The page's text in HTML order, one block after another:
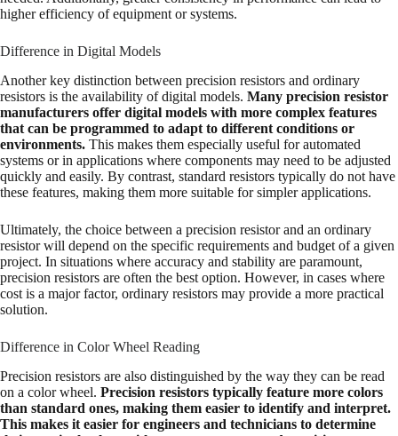
higher efficiency of equipment or systems.
Difference in Digital Models
Another key distinction between precision resistors and ordinary
resistors is the availability of digital models. Many precision resistor
manufacturers offer digital models with more complex features
that can be programmed to adapt to different conditions or
environments. This makes them especially useful for automated
systems or in applications where components may need to be adjusted
quickly and easily. By contrast, standard resistors typically do not have
these features, making them more suitable for simpler applications.
Ultimately, the choice between a precision resistor and an ordinary
resistor will depend on the specific requirements and budget of a given
project. In situations where accuracy and stability are paramount,
precision resistors are often the best option. However, in cases where
cost is a major factor, ordinary resistors may provide a more practical
solution.
Difference in Color Wheel Reading
Precision resistors are also distinguished by the way they can be read
on a color wheel. Precision resistors typically feature more colors
than standard ones, making them easier to identify and interpret.
This makes it easier for engineers and technicians to determine